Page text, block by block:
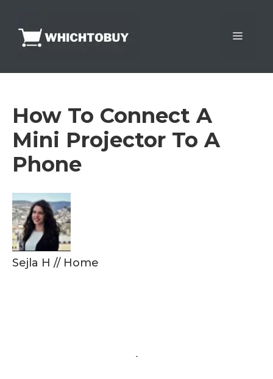
content
Menu
How To Connect A
Mini Projector To A
Phone
Sejla H // Home